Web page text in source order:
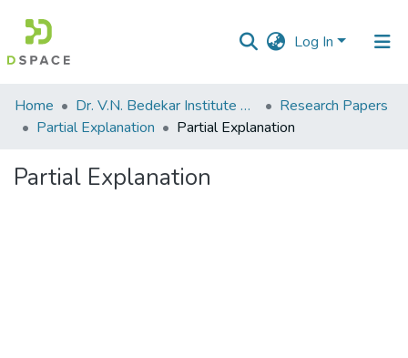
Log In
Communities
&
All of DSpace
Home Dr. V.N. Bedekar Institute of Management Studies
Research Papers
Partial Explanation
Partial Explanation
Partial Explanation